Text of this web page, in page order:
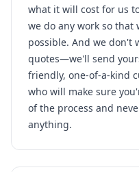
what it will cost for us
we do any work so that
possible. And we don't
quotes—we'll send
friendly, one-of-a-kind
who will make sure
of the process and
anything.